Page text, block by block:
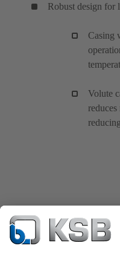
Robust design for
Casing
Volute